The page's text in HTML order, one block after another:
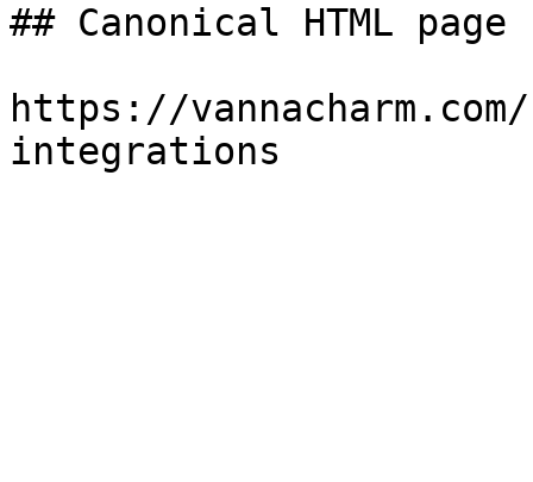
## Canonical HTML page
https://